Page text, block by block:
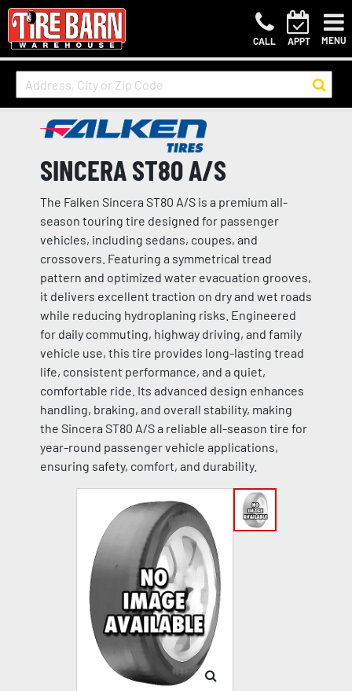
CALL APPT MENU
SINCERA ST80 A/S
The Falken Sincera ST80 A/S is a premium all-
season touring tire designed for passenger
vehicles, including sedans, coupes, and
crossovers. Featuring a symmetrical tread
pattern and optimized water evacuation grooves,
it delivers excellent traction on dry and wet roads
while reducing hydroplaning risks. Engineered
for daily commuting, highway driving, and family
vehicle use, this tire provides long-lasting tread
life, consistent performance, and a quiet,
comfortable ride. Its advanced design enhances
handling, braking, and overall stability, making
the Sincera ST80 A/S a reliable all-season tire for
year-round passenger vehicle applications,
ensuring safety, comfort, and durability.